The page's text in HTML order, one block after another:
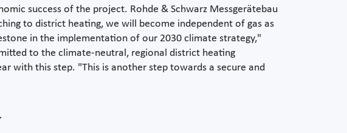
success of the project. Rohde & Schwarz Messgerätebau
to district heating, we will become independent of gas as
in the implementation of our 2030 climate strategy,"
to the climate-neutral, regional district heating
with this step. "This is another step towards a secure and